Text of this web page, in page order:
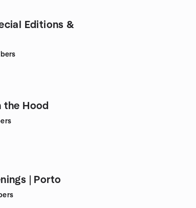
Editions &
the Hood
| Porto